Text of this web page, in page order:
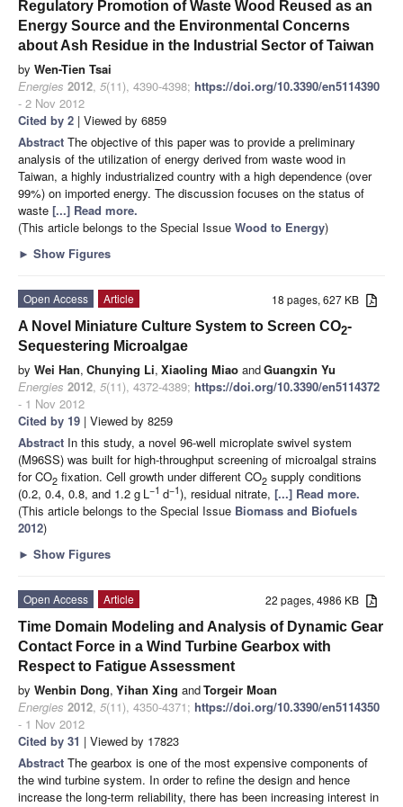
Regulatory Promotion of Waste Wood Reused as an
Energy Source and the Environmental Concerns
about Ash Residue in the Industrial Sector of Taiwan
by Wen-Tien Tsai
Energies 2012, 5(11), 4390-4398; https://doi.org/10.3390/en5114390
- 2 Nov 2012
Cited by 2 | Viewed by 6859
Abstract The objective of this paper was to provide a preliminary
analysis of the utilization of energy derived from waste wood in
Taiwan, a highly industrialized country with a high dependence (over
99%) on imported energy. The discussion focuses on the status of
waste [...] Read more.
(This article belongs to the Special Issue Wood to Energy)
► Show Figures
18 pages, 627 KB
Open Access
Article
A Novel Miniature Culture System to Screen CO2-
Sequestering Microalgae
by Wei Han, Chunying Li, Xiaoling Miao andGuangxin Yu
Energies 2012, 5(11), 4372-4389; https://doi.org/10.3390/en5114372
- 1 Nov 2012
Cited by 19 | Viewed by 8259
Abstract In this study, a novel 96-well microplate swivel system
(M96SS) was built for high-throughput screening of microalgal strains
for CO2 fixation. Cell growth under different CO2 supply conditions
(0.2, 0.4, 0.8, and 1.2 g L −1 d−1), residual nitrate, [...] Read more.
(This article belongs to the Special Issue Biomass and Biofuels
2012)
► Show Figures
22 pages, 4986 KB
Open Access
Article
Time Domain Modeling and Analysis of Dynamic Gear
Contact Force in a Wind Turbine Gearbox with
Respect to Fatigue Assessment
by Wenbin Dong, Yihan Xing andTorgeir Moan
Energies 2012, 5(11), 4350-4371; https://doi.org/10.3390/en5114350
- 1 Nov 2012
Cited by 31 | Viewed by 17823
Abstract The gearbox is one of the most expensive components of
the wind turbine system. In order to refine the design and hence
increase the long-term reliability, there has been increasing interest in